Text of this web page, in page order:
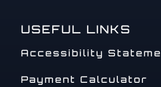
USEFUL LINKS
Accessibility
Payment Calculator